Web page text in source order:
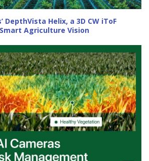
DepthVista Helix, a 3D CW iToF
Agriculture Vision